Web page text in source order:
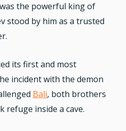
the powerful king of
stood by him as a trusted
its first and most
incident with the demon
Bali, both brothers
refuge inside a cave.